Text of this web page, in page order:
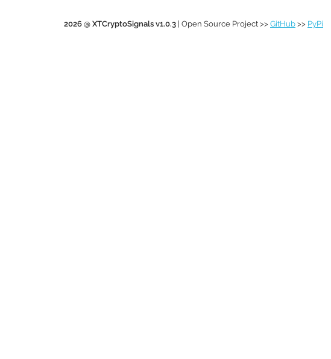
2026 @ XTCryptoSignals v1.0.3 | Open Source Project >> GitHub >> PyPi